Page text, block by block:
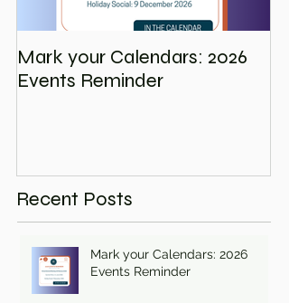
Mark your Calendars: 2026
Events Reminder
Recent Posts
Mark your Calendars: 2026
Events Reminder